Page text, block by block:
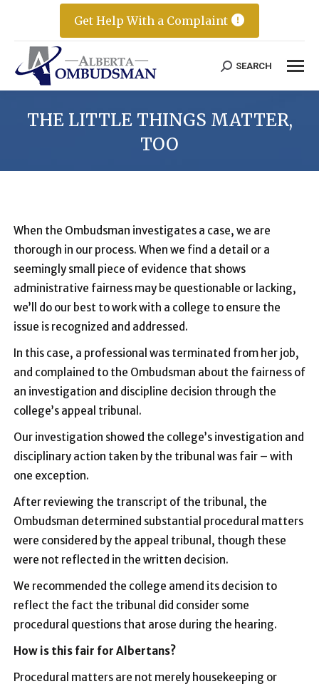
Get Help With a Complaint
Search:
SEARCH
THE LITTLE THINGS MATTER,
TOO
When the Ombudsman investigates a case, we are
thorough in our process. When we find a detail or a
seemingly small piece of evidence that shows
administrative fairness may be questionable or lacking,
we’ll do our best to work with a college to ensure the
issue is recognized and addressed.
In this case, a professional was terminated from her job,
and complained to the Ombudsman about the fairness of
an investigation and discipline decision through the
college’s appeal tribunal.
Our investigation showed the college’s investigation and
disciplinary action taken by the tribunal was fair – with
one exception.
After reviewing the transcript of the tribunal, the
Ombudsman determined substantial procedural matters
were considered by the appeal tribunal, though these
were not reflected in the written decision.
We recommended the college amend its decision to
reflect the fact the tribunal did consider some
procedural questions that arose during the hearing.
How is this fair for Albertans?
Procedural matters are not merely housekeeping or